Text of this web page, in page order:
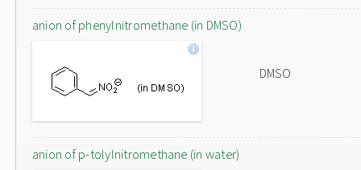
anion of phenylnitromethane (in DMSO)
DMSO
anion of p-tolylnitromethane (in water)